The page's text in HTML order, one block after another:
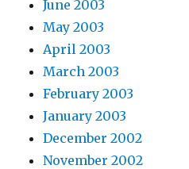
June 2003
May 2003
April 2003
March 2003
February 2003
January 2003
December 2002
November 2002